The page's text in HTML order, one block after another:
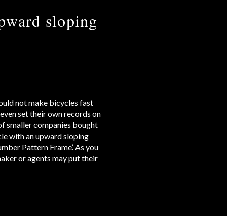
sloping
not make bicycles fast
set their own records on
smaller companies bought
with an upward sloping
Pattern Frame’. As you
or agents may put their